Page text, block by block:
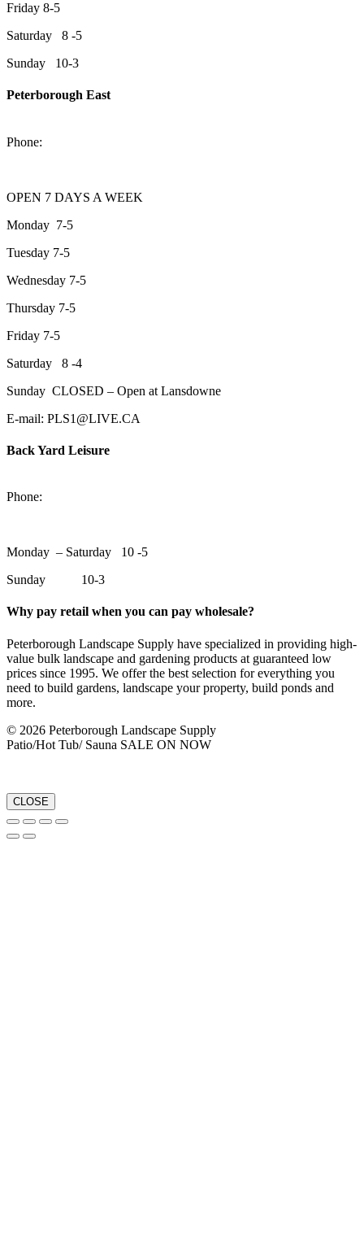
Friday 8-5
Saturday 8 -5
Sunday 10-3
Peterborough East
Phone:
OPEN 7 DAYS A WEEK
Monday 7-5
Tuesday 7-5
Wednesday 7-5
Thursday 7-5
Friday 7-5
Saturday 8 -4
Sunday CLOSED – Open at Lansdowne
E-mail: PLS1@LIVE.CA
Back Yard Leisure
Phone:
Monday – Saturday 10 -5
Sunday 10-3
Why pay retail when you can pay wholesale?
Peterborough Landscape Supply have specialized in providing high-
value bulk landscape and gardening products at guaranteed low
prices since 1995. We offer the best selection for everything you
need to build gardens, landscape your property, build ponds and
more.
© 2026 Peterborough Landscape Supply
Patio/Hot Tub/ Sauna SALE ON NOW
CLOSE